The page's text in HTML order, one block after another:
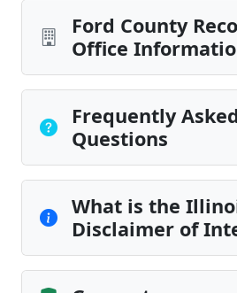
Ford County
Office
Frequently Asked
Questions
What is the
Disclaimer of